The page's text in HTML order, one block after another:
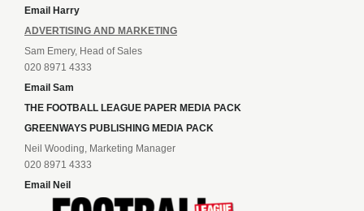
Email Harry
ADVERTISING AND MARKETING
Sam Emery, Head of Sales
020 8971 4333
Email Sam
THE FOOTBALL LEAGUE PAPER MEDIA PACK
GREENWAYS PUBLISHING MEDIA PACK
Neil Wooding, Marketing Manager
020 8971 4333
Email Neil